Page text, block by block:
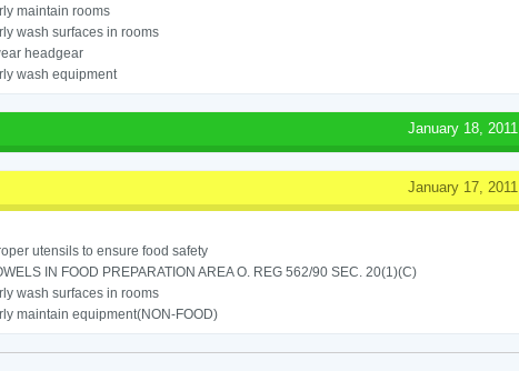
maintain rooms
wash surfaces in rooms
headgear
wash equipment
January 18, 2011
January 17, 2011
utensils to ensure food safety
IN FOOD PREPARATION AREA O. REG 562/90 SEC. 20(1)(C)
wash surfaces in rooms
maintain equipment(NON-FOOD)